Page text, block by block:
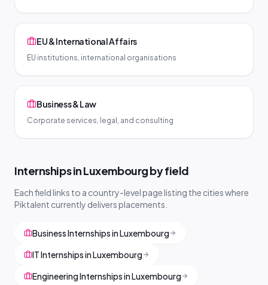
EU & International Affairs
EU institutions, international organisations
Business & Law
Corporate services, legal, and consulting
Internships in Luxembourg by field
Each field links to a country-level page listing the cities where
Piktalent currently delivers placements.
Business Internships in Luxembourg
IT Internships in Luxembourg
Engineering Internships in Luxembourg